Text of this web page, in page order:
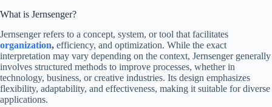
What is Jernsenger?
Jernsenger refers to a concept, system, or tool that facilitates
organization, efficiency, and optimization. While the exact
interpretation may vary depending on the context, Jernsenger generally
involves structured methods to improve processes, whether in
technology, business, or creative industries. Its design emphasizes
flexibility, adaptability, and effectiveness, making it suitable for diverse
applications.